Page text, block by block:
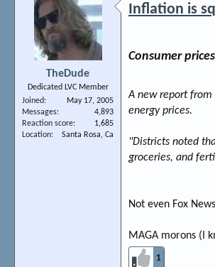
TheDude
Dedicated LVC Member
Joined
May 17, 2005
Messages
4,893
Reaction score
1,685
Location
Santa Rosa, Ca
Inflation is
Consumer
A new report from
energy prices.
"Districts noted
groceries, and
Not even Fox
MAGA morons (I
1